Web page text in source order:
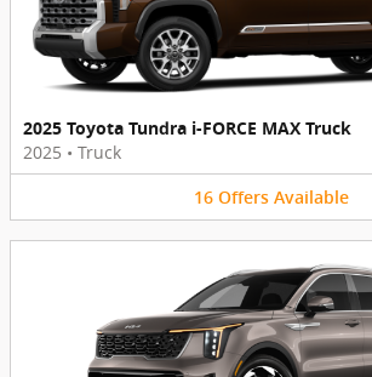
2025 Toyota Tundra i-FORCE MAX Truck
2025 • Truck
16 Offers Available